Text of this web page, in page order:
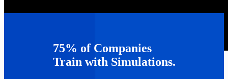
Webinars
75% of Companies
Train with Simulations.